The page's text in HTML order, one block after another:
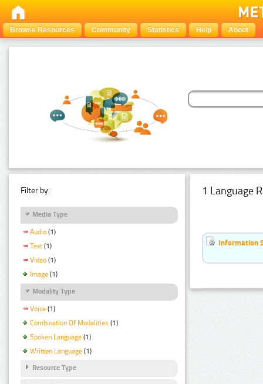
Browse Resources Community Statistics Help About
Filter by:
Media Type
Audio (1)
Text (1)
Video (1)
Image (1)
Modality Type
Voice (1)
Combination Of Modalities (1)
Spoken Language (1)
Written Language (1)
Resource Type
1 Language
Information